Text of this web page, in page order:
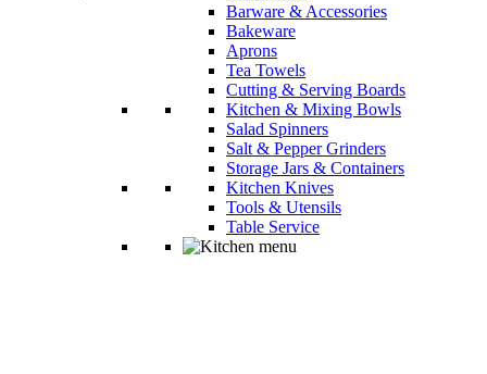
Barware & Accessories
Bakeware
Aprons
Tea Towels
Cutting & Serving Boards
Kitchen & Mixing Bowls
Salad Spinners
Salt & Pepper Grinders
Storage Jars & Containers
Kitchen Knives
Tools & Utensils
Table Service